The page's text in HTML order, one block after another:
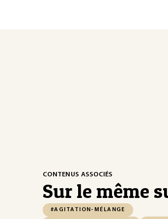
CONTENUS ASSOCIÉS
Sur le même
#AGITATION-MÉLANGE